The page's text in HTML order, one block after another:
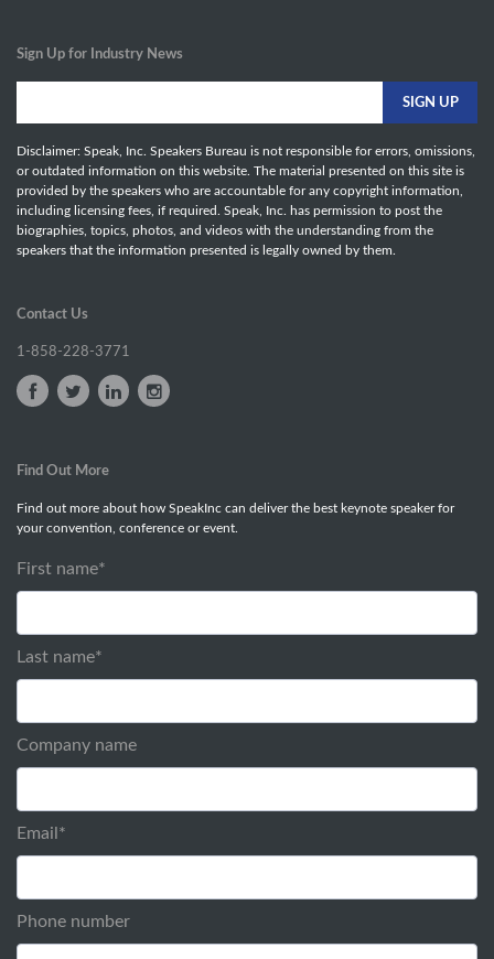
Sign Up for Industry News
Disclaimer: Speak, Inc. Speakers Bureau is not responsible for errors, omissions,
or outdated information on this website. The material presented on this site is
provided by the speakers who are accountable for any copyright information,
including licensing fees, if required. Speak, Inc. has permission to post the
biographies, topics, photos, and videos with the understanding from the
speakers that the information presented is legally owned by them.
Contact Us
1-858-228-3771
Find Out More
Find out more about how SpeakInc can deliver the best keynote speaker for
your convention, conference or event.
First name*
Last name*
Company name
Email *
Phone number